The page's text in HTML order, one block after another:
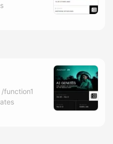
/function1